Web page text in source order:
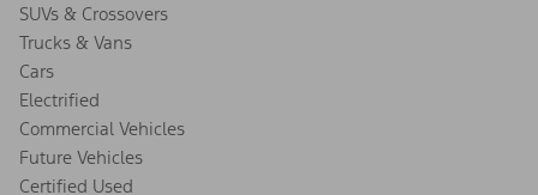
SUVs & Crossovers
Trucks & Vans
Cars
Electrified
Commercial Vehicles
Future Vehicles
Certified Used